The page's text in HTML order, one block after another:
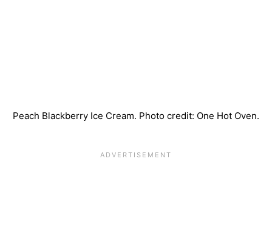
Peach Blackberry Ice Cream. Photo credit: One Hot Oven.